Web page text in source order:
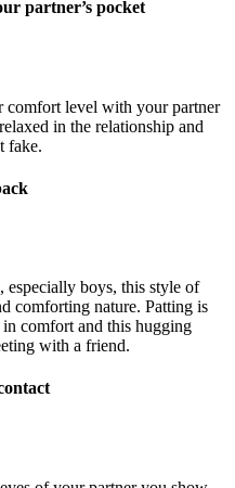
partner’s pocket
comfort level with your partner
in the relationship and
fake.
especially boys, this style of
comforting nature. Patting is
comfort and this hugging
with a friend.